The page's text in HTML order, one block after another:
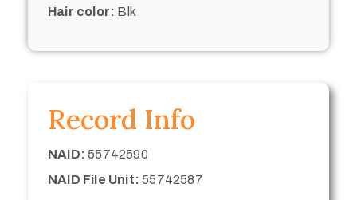
Hair color: Blk
Record Info
NAID: 55742590
NAID File Unit: 55742587